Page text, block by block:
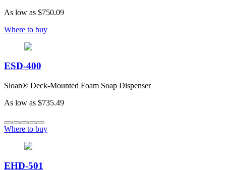
As low as $750.09
Where to buy
ESD-400
Sloan® Deck-Mounted Foam Soap Dispenser
As low as $735.49
Where to buy
EHD-501